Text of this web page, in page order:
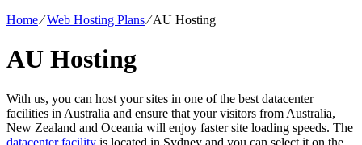
Home⁄Web Hosting Plans⁄AU Hosting
AU Hosting
With us, you can host your sites in one of the best datacenter
facilities in Australia and ensure that your visitors from Australia,
New Zealand and Oceania will enjoy faster site loading speeds. The
datacenter facility is located in Sydney and you can select it on the